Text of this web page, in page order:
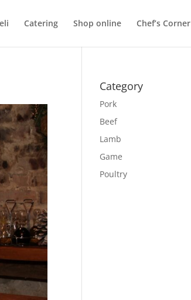
Catering Shop online Chef’s Corner
Category
Pork
Beef
Lamb
Game
Poultry